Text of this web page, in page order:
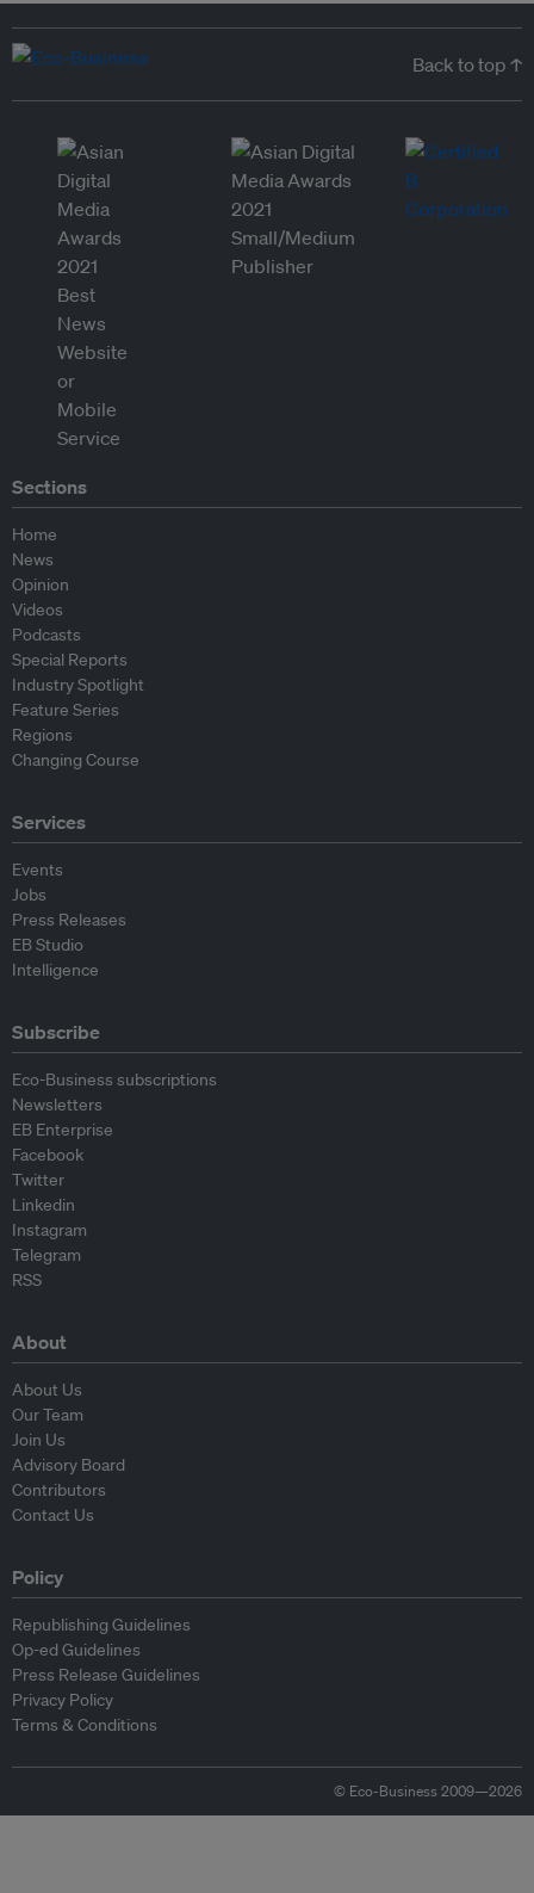
Back to top ↑
Sections
Home
News
Opinion
Videos
Podcasts
Special Reports
Industry Spotlight
Feature Series
Regions
Changing Course
Services
Events
Jobs
Press Releases
EB Studio
Intelligence
Subscribe
Eco-Business subscriptions
Newsletters
EB Enterprise
Facebook
Twitter
Linkedin
Instagram
Telegram
RSS
About
About Us
Our Team
Join Us
Advisory Board
Contributors
Contact Us
Policy
Republishing Guidelines
Op-ed Guidelines
Press Release Guidelines
Privacy Policy
Terms & Conditions
© Eco-Business 2009—2026